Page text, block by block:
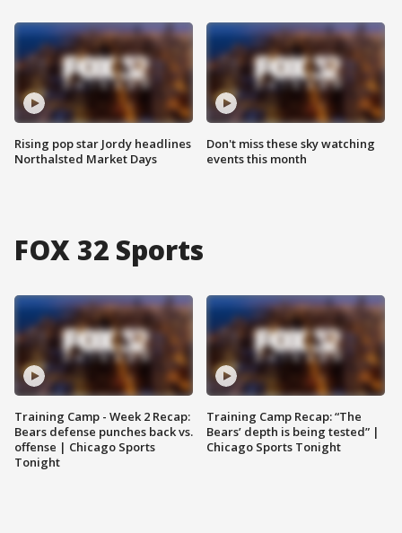
Rising pop star Jordy headlines
Northalsted Market Days
Don't miss these sky watching
events this month
FOX 32 Sports
Training Camp - Week 2 Recap:
Bears defense punches back vs.
offense | Chicago Sports
Tonight
Training Camp Recap: “The
Bears’ depth is being tested” |
Chicago Sports Tonight